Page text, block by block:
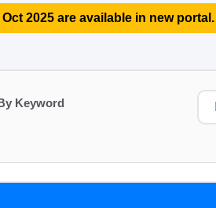
2025 are available in new
Keyword